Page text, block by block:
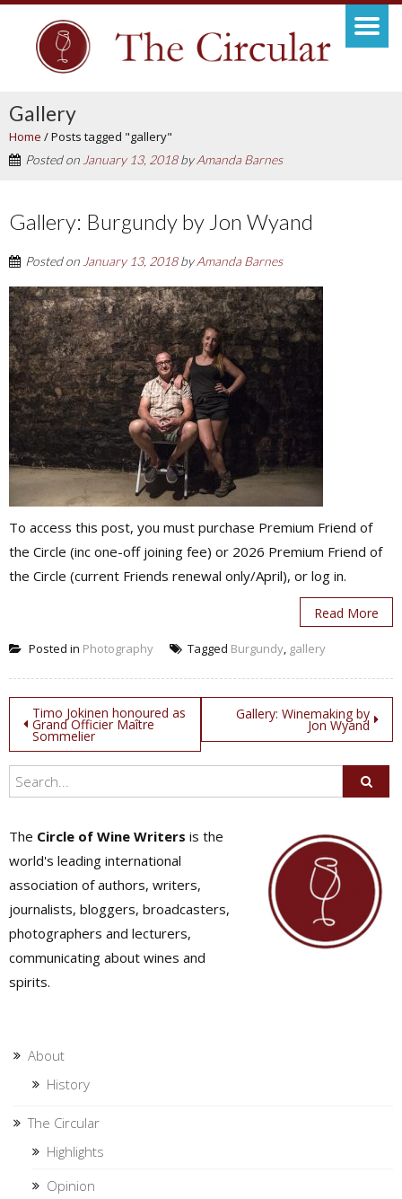
Gallery
Home /Posts tagged "gallery"
Posted onJanuary 13, 2018byAmanda Barnes
Gallery: Burgundy by Jon Wyand
Posted onJanuary 13, 2018byAmanda Barnes
To access this post, you must purchase Premium Friend of
the Circle (inc one-off joining fee) or 2026 Premium Friend of
the Circle (current Friends renewal only/April), or log in.
Read More
Posted in Photography Tagged Burgundy, gallery
Post
navigation
Timo Jokinen honoured as
Grand Officier Maître
Sommelier
Gallery: Winemaking by
Jon Wyand
The Circle of Wine Writers is the
world's leading international
association of authors, writers,
journalists, bloggers, broadcasters,
photographers and lecturers,
communicating about wines and
spirits.
About
History
The Circular
Highlights
Opinion